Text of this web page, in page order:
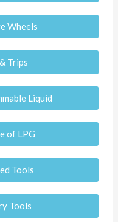
Wheels
Trips
Liquid
of LPG
Tools
Tools